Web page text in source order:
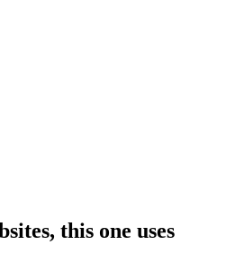
this one uses